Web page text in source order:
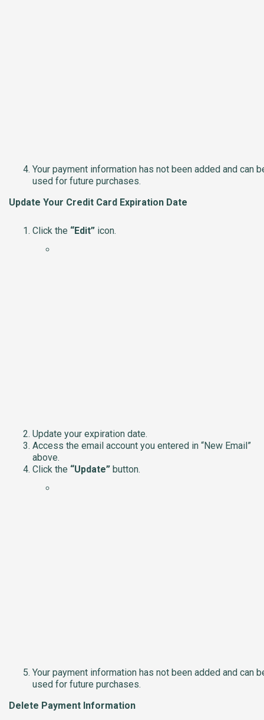
Your payment information has not been added and can
used for future purchases.
Update Your Credit Card Expiration Date
Click the “Edit” icon.
Update your expiration date.
Access the email account you entered in “New Email”
above.
Click the “Update” button.
Your payment information has not been added and can
used for future purchases.
Delete Payment Information